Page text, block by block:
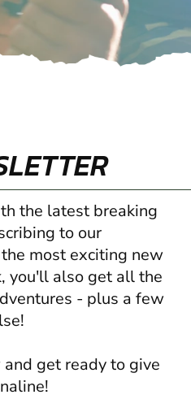
the latest breaking
to our
most exciting new
you'll also get all the
- plus a few
get ready to give